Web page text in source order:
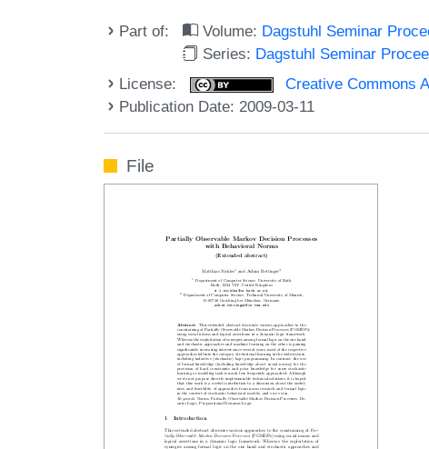
Part of: Volume: Dagstuhl Seminar
Series: Dagstuhl Seminar
License:
Creative Commons
Publication Date: 2009-03-11
File